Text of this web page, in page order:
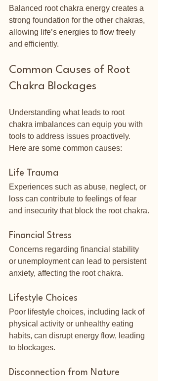
Balanced root chakra energy creates a
strong foundation for the other chakras,
allowing life’s energies to flow freely
and efficiently.
Common Causes of Root
Chakra Blockages
Understanding what leads to root
chakra imbalances can equip you with
tools to address issues proactively.
Here are some common causes:
Life Trauma
Experiences such as abuse, neglect, or
loss can contribute to feelings of fear
and insecurity that block the root chakra.
Financial Stress
Concerns regarding financial stability
or unemployment can lead to persistent
anxiety, affecting the root chakra.
Lifestyle Choices
Poor lifestyle choices, including lack of
physical activity or unhealthy eating
habits, can disrupt energy flow, leading
to blockages.
Disconnection from Nature